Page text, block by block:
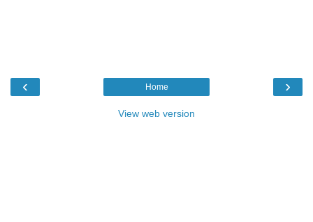
‹ ›
Home
View web version